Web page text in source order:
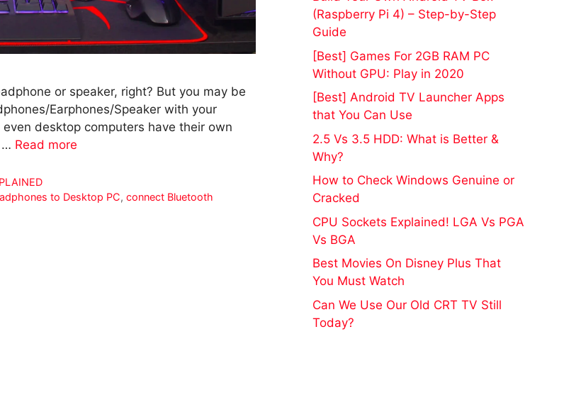
or speaker, right? But you may be
Earphones/Speaker with your
desktop computers have their own
… Read more
to Desktop PC,connect Bluetooth
(Raspberry Pi 4) – Step-by-Step
Guide
[Best] Games For 2GB RAM PC
Without GPU: Play in 2020
[Best] Android TV Launcher Apps
that You Can Use
2.5 Vs 3.5 HDD: What is Better &
Why?
How to Check Windows Genuine or
Cracked
CPU Sockets Explained! LGA Vs PGA
Vs BGA
Best Movies On Disney Plus That
You Must Watch
Can We Use Our Old CRT TV Still
Today?